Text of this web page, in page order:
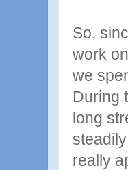
So,
work
we
During
long
really